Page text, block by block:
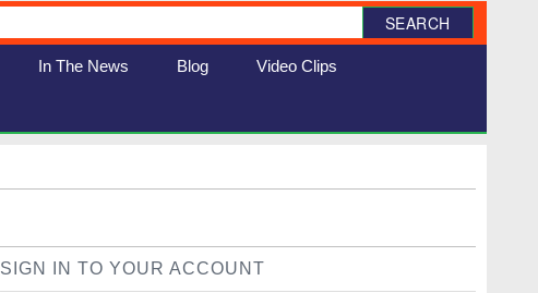
SEARCH
In The News Blog Video Clips
SIGN IN TO YOUR ACCOUNT